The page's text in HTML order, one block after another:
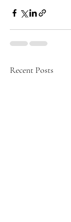
Recent Posts